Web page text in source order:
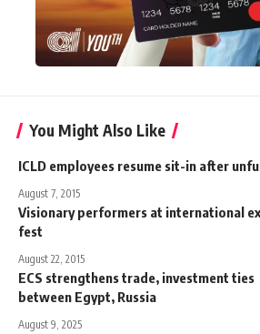
You Might Also Like
ICLD employees resume sit-in after
August 7, 2015
Visionary performers at international
fest
August 22, 2015
ECS strengthens trade, investment ties
between Egypt, Russia
August 9, 2025